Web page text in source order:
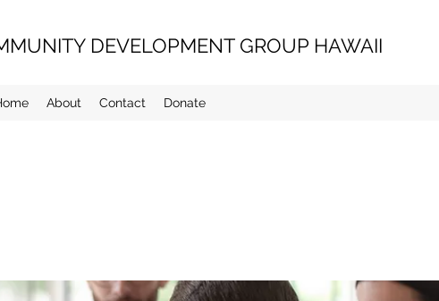
DEVELOPMENT GROUP HAWAII
About Contact Donate